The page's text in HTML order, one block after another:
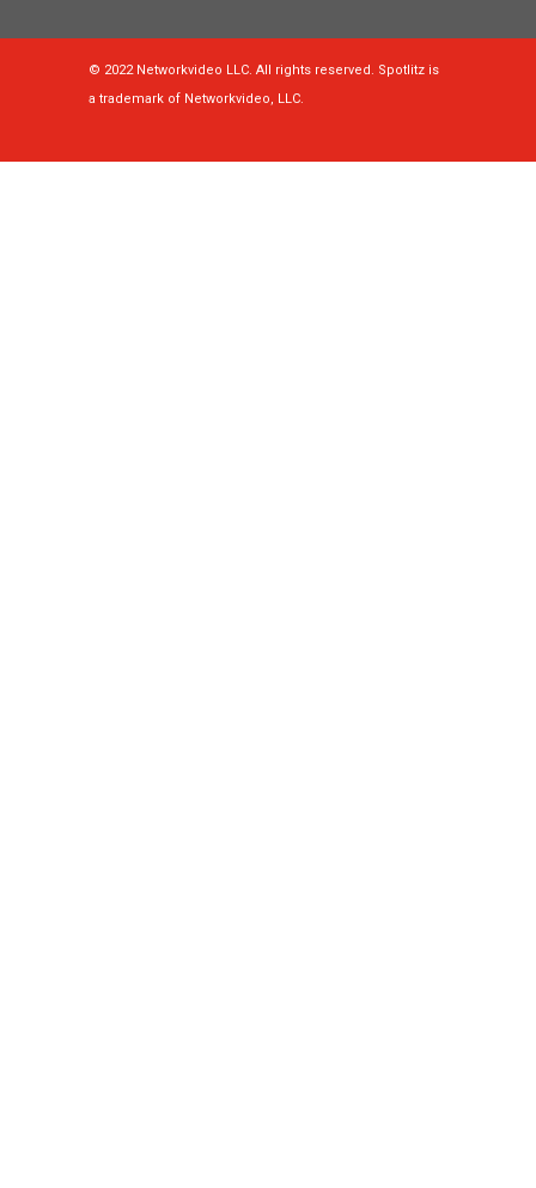
© 2022 Networkvideo LLC. All rights reserved. Spotlitz is
a trademark of Networkvideo, LLC.